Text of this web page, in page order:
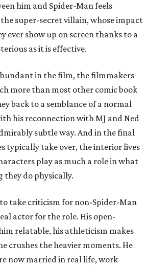
him and Spider-Man feels
the super-secret villain, whose impact
ever show up on screen thanks to a
as it is effective.
in the film, the filmmakers
more than most other comic book
back to a semblance of a normal
his reconnection with MJ and Ned
subtle way. And in the final
typically take over, the interior lives
play as much a role in what
they do physically.
take criticism for non-Spider-Man
actor for the role. His open-
relatable, his athleticism makes
crushes the heavier moments. He
now married in real life, work